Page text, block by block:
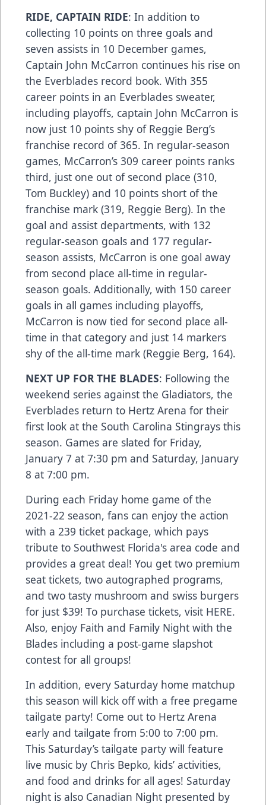
RIDE, CAPTAIN RIDE: In addition to
collecting 10 points on three goals and
seven assists in 10 December games,
Captain John McCarron continues his rise on
the Everblades record book. With 355
career points in an Everblades sweater,
including playoffs, captain John McCarron is
now just 10 points shy of Reggie Berg’s
franchise record of 365. In regular-season
games, McCarron’s 309 career points ranks
third, just one out of second place (310,
Tom Buckley) and 10 points short of the
franchise mark (319, Reggie Berg). In the
goal and assist departments, with 132
regular-season goals and 177 regular-
season assists, McCarron is one goal away
from second place all-time in regular-
season goals. Additionally, with 150 career
goals in all games including playoffs,
McCarron is now tied for second place all-
time in that category and just 14 markers
shy of the all-time mark (Reggie Berg, 164).
NEXT UP FOR THE BLADES: Following the
weekend series against the Gladiators, the
Everblades return to Hertz Arena for their
first look at the South Carolina Stingrays this
season. Games are slated for Friday,
January 7 at 7:30 pm and Saturday, January
8 at 7:00 pm.
During each Friday home game of the
2021-22 season, fans can enjoy the action
with a 239 ticket package, which pays
tribute to Southwest Florida's area code and
provides a great deal! You get two premium
seat tickets, two autographed programs,
and two tasty mushroom and swiss burgers
for just $39! To purchase tickets, visit HERE.
Also, enjoy Faith and Family Night with the
Blades including a post-game slapshot
contest for all groups!
In addition, every Saturday home matchup
this season will kick off with a free pregame
tailgate party! Come out to Hertz Arena
early and tailgate from 5:00 to 7:00 pm.
This Saturday’s tailgate party will feature
live music by Chris Bepko, kids’ activities,
and food and drinks for all ages! Saturday
night is also Canadian Night presented by